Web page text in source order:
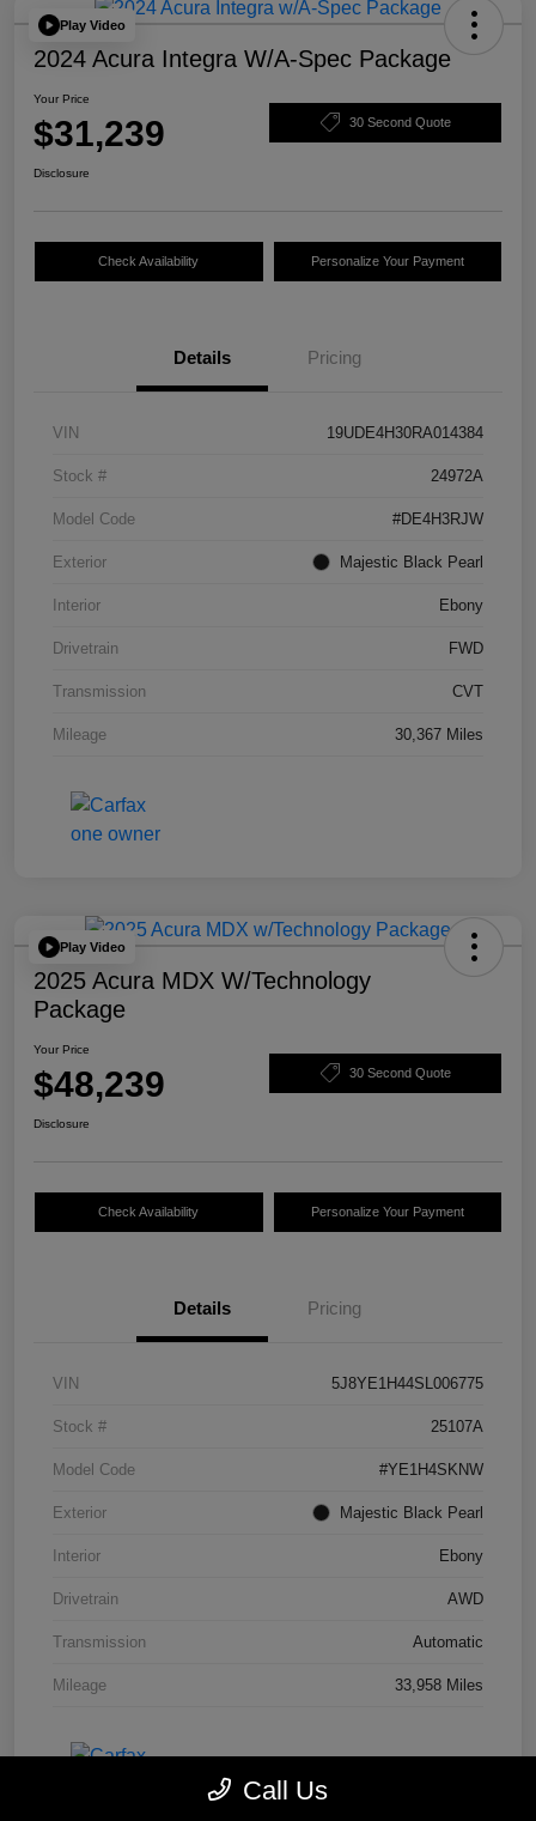
Play Video
2024 Acura Integra W/A-Spec Package
Your Price
$31,239 30 Second Quote
Disclosure
Check Availability Personalize Your Payment
Details Pricing
VIN 19UDE4H30RA014384
Stock # 24972A
Model Code #DE4H3RJW
Exterior Majestic Black Pearl
Interior Ebony
Drivetrain FWD
Transmission CVT
Mileage 30,367 Miles
Play Video
2025 Acura MDX W/Technology
Package
Your Price
$48,239 30 Second Quote
Disclosure
Check Availability Personalize Your Payment
Details Pricing
VIN 5J8YE1H44SL006775
Stock # 25107A
Model Code #YE1H4SKNW
Exterior Majestic Black Pearl
Interior Ebony
Drivetrain AWD
Transmission Automatic
Mileage 33,958 Miles
Call Us